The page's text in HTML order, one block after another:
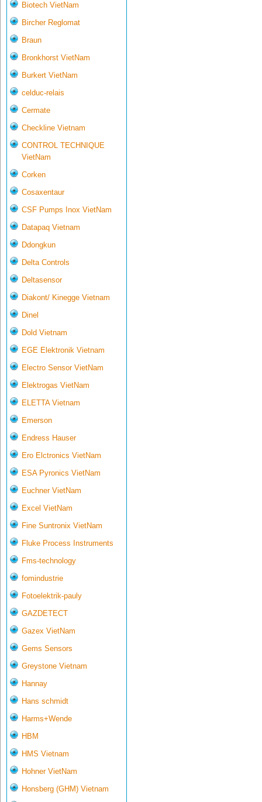
Biotech VietNam
Bircher Reglomat
Braun
Bronkhorst VietNam
Burkert VietNam
celduc-relais
Cermate
Checkline Vietnam
CONTROL TECHNIQUE
VietNam
Corken
Cosaxentaur
CSF Pumps Inox VietNam
Datapaq Vietnam
Ddongkun
Delta Controls
Deltasensor
Diakont/ Kinegge Vietnam
Dinel
Dold Vietnam
EGE Elektronik Vietnam
Electro Sensor VietNam
Elektrogas VietNam
ELETTA Vietnam
Emerson
Endress Hauser
Ero Elctronics VietNam
ESA Pyronics VietNam
Euchner VietNam
Excel VietNam
Fine Suntronix VietNam
Fluke Process Instruments
Fms-technology
fomindustrie
Fotoelektrik-pauly
GAZDETECT
Gazex VietNam
Gems Sensors
Greystone Vietnam
Hannay
Hans schmidt
Harms+Wende
HBM
HMS Vietnam
Hohner VietNam
Honsberg (GHM) Vietnam